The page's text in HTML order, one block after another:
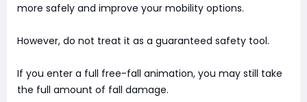
more safely and improve your mobility options.
However, do not treat it as a guaranteed safety tool.
If you enter a full free-fall animation, you may still take
the full amount of fall damage.